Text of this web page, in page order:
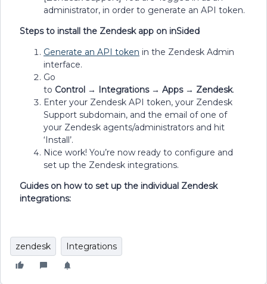
administrator, in order to generate an API token.
Steps to install the Zendesk app on inSided
Generate an API token in the Zendesk Admin
interface.
Go
to Control → Integrations → Apps → Zendesk.
Enter your Zendesk API token, your Zendesk
Support subdomain, and the email of one of
your Zendesk agents/administrators and hit
‘Install’.
Nice work! You’re now ready to configure and
set up the Zendesk integrations.
Guides on how to set up the individual Zendesk
integrations:
zendesk Integrations